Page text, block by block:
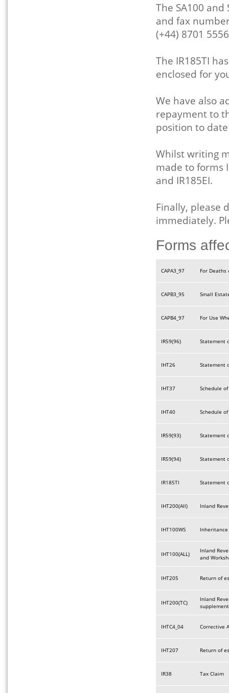
The SA100
and fax
(+44) 8701
The IR185TI
enclosed for
We have also
repayment to
position to
Whilst writing
made to forms
and IR185EI.
Finally, please
immediately.
Forms
CAPA3_97 For
CAPB3_95 Small
CAPB4_97 For Use
IR59(96) Statement
IHT26 Statement
IHT37 Schedule
IHT40 Schedule
IR59(93) Statement
IR59(94) Statement
IR185TI Statement
IHT200(All) Inland
IHT100WS
IHT100(ALL)
Inland
and
IHT205 Return of
IHT200(TC)
Inland
IHTC4_04 Corrective
IHT207 Return of
IR38 Tax Claim